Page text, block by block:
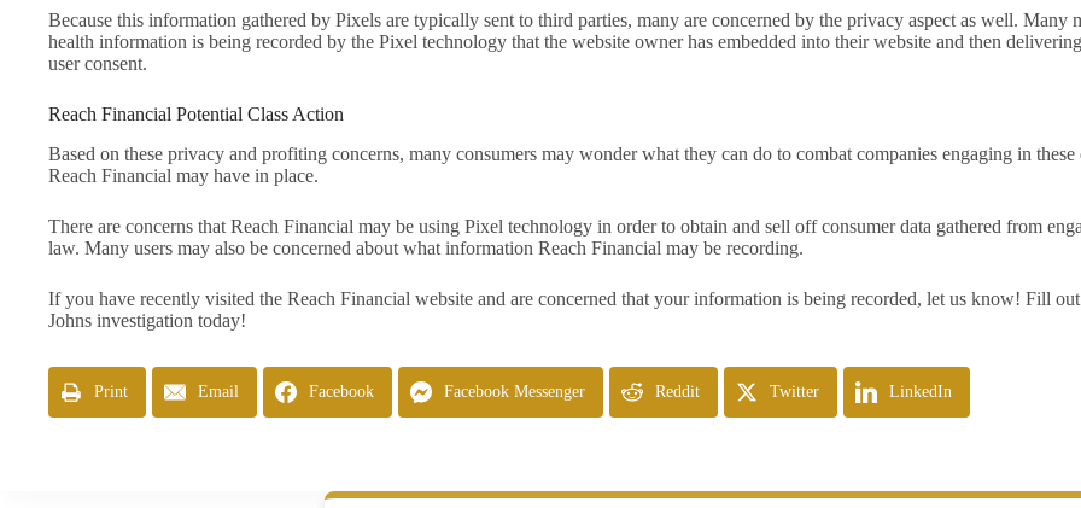
Because this information gathered by Pixels are typically sent to third parties, many are concerned by the privacy aspect as well.
health information is being recorded by the Pixel technology that the website owner has embedded into their website and then
user consent.
Reach Financial Potential Class Action
Based on these privacy and profiting concerns, many consumers may wonder what they can do to combat companies engaging in
Reach Financial may have in place.
There are concerns that Reach Financial may be using Pixel technology in order to obtain and sell off consumer data gathered from
law. Many users may also be concerned about what information Reach Financial may be recording.
If you have recently visited the Reach Financial website and are concerned that your information is being recorded, let us know! Fill
Johns investigation today!
Print Email Facebook Facebook Messenger Reddit Twitter LinkedIn